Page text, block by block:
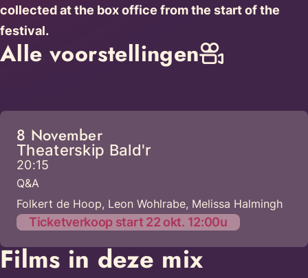
collected at the box office from the start of the
festival.
Alle voorstellingen
8 November
Theaterskip Bald'r
20:15
Q&A
Folkert de Hoop, Leon Wohlrabe, Melissa Halmingh
Ticketverkoop start 22 okt. 12:00u
Films in deze mix